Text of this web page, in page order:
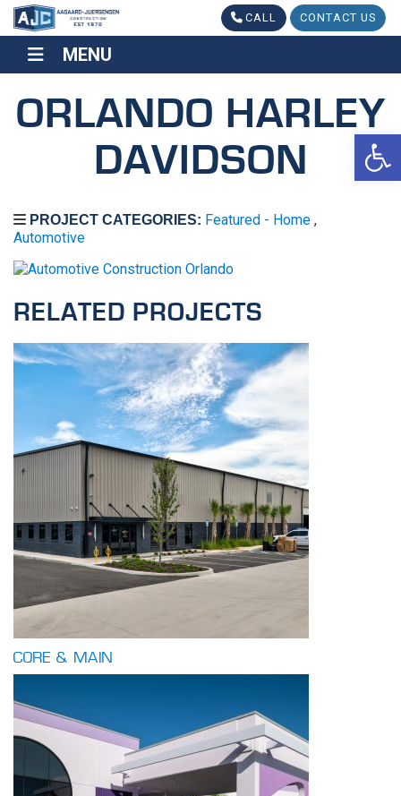
CALL CONTACT US
MENU MENU
ORLANDO HARLEY
DAVIDSON
PROJECT CATEGORIES: Featured - Home ,
Automotive
RELATED PROJECTS
CORE & MAIN